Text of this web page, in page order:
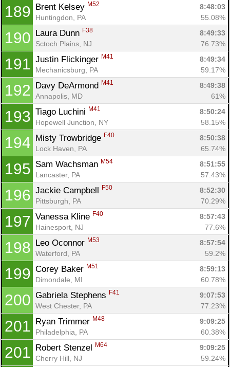
189 Brent Kelsey M52
8:48:03
Huntingdon, PA
55.08%
190 Laura Dunn F38
8:49:33
Sctoch Plains, NJ
76.73%
191 Justin Flickinger M41
8:49:34
Mechanicsburg, PA
59.17%
192 Davy DeArmond M41
8:49:38
Annapolis, MD
61%
193 Tiago Luchini M41
8:50:24
Hopewell Junction, NY
58.15%
194 Misty Trowbridge F40
8:50:38
Lock Haven, PA
65.74%
195 Sam Wachsman M54
8:51:55
Lancaster, PA
57.43%
196 Jackie Campbell F50
8:52:30
Pittsburgh, PA
70.29%
197 Vanessa Kline F40
8:57:43
Hainesport, NJ
77.6%
198 Leo Oconnor M53
8:57:54
Waterford, PA
59.2%
199 Corey Baker M51
8:59:13
Dimondale, MI
60.78%
200 Gabriela Stephens F41
9:07:53
West Chester, PA
77.23%
201 Ryan Trimmer M48
9:09:25
Philadelphia, PA
60.38%
201 Robert Stenzel M64
9:09:25
Cherry Hill, NJ
59.24%